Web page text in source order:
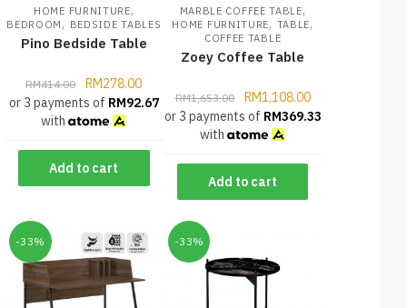
HOME FURNITURE,
BEDROOM , BEDSIDE TABLES
Pino Bedside Table
RM414.00 RM278.00
or 3 payments of RM92.67
with
Add to cart
MARBLE COFFEE TABLE,
HOME FURNITURE, TABLE,
COFFEE TABLE
Zoey Coffee Table
RM1,653.00 RM1,108.00
or 3 payments of RM369.33
with
Add to cart
-33% -33%